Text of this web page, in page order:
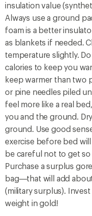
insulation value
Always use a ground
foam is a better
as blankets if needed.
temperature slightly.
calories to keep you
keep warmer than two
or pine needles piled
feel more like a real
you and the ground.
ground. Use good
exercise before bed
be careful not to get
Purchase a surplus
bag—that will add
(military surplus).
weight in gold!